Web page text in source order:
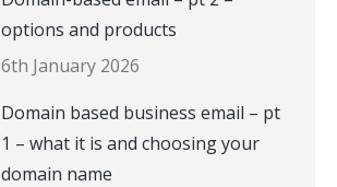
options and products
6th January 2026
Domain based business email – pt
1 – what it is and choosing your
domain name